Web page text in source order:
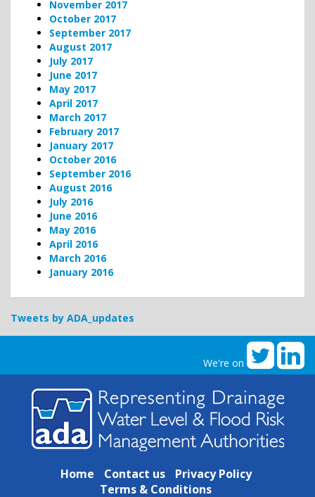
November 2017
October 2017
September 2017
August 2017
July 2017
June 2017
May 2017
April 2017
March 2017
February 2017
January 2017
October 2016
September 2016
August 2016
July 2016
June 2016
May 2016
April 2016
March 2016
January 2016
Tweets by ADA_updates
We're on
Home Contact us
Privacy Policy
Terms & Conditions